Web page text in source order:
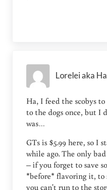
Lorelei aka
Ha, I feed the scobys
to the dogs once, but I
was…
GTs is $5.99 here, so I
while ago. The only
– if you forget to save
*before* flavoring it, to
you can't run to the